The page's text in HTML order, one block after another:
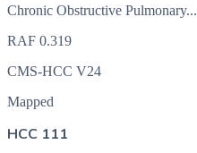
Chronic Obstructive Pulmonary...
RAF 0.319
CMS-HCC V24
Mapped
HCC 111